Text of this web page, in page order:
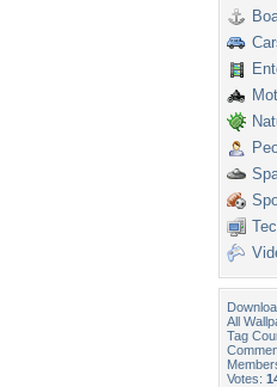
All
Tag
Votes: